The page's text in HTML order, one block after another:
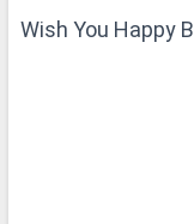
Wish You Happy